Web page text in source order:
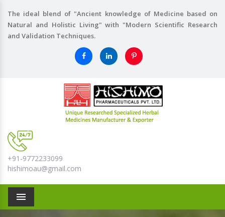
The ideal blend of "Ancient knowledge of Medicine based on
Natural and Holistic Living" with "Modern Scientific Research
and Validation Techniques.
+91-9772233099
hishimoau@gmail.com
Menu